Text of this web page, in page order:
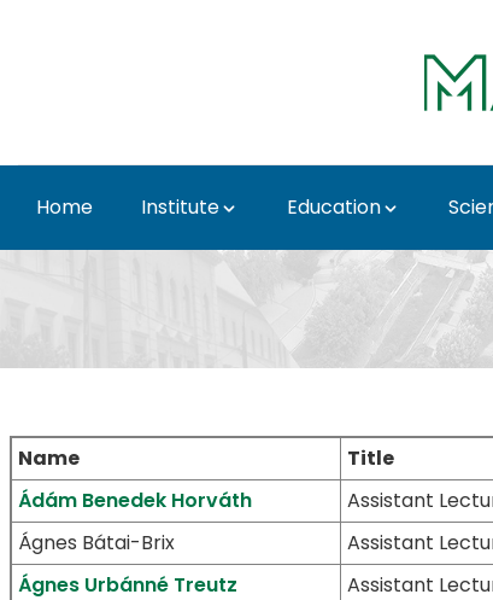
Home Institute Education
Lecturers - Institute
Name Title
Ádám Benedek Horváth
Assistant
Ágnes Bátai-Brix
Assistant
Ágnes Urbánné Treutz
Assistant